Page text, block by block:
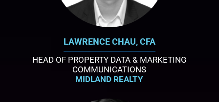
LAWRENCE CHAU, CFA
HEAD OF PROPERTY DATA & MARKETING
COMMUNICATIONS
MIDLAND REALTY